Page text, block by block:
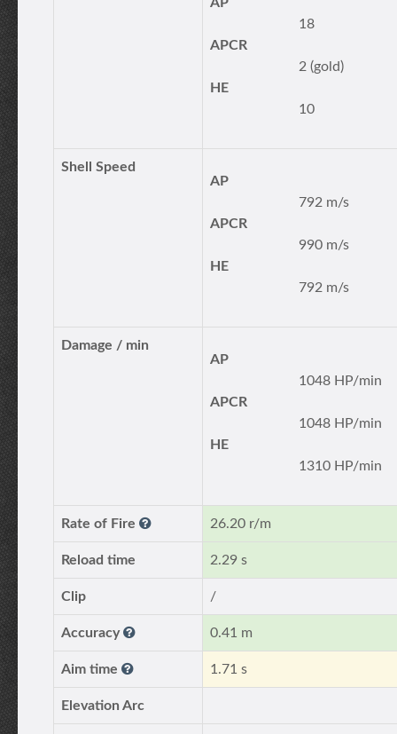
18
APCR
2 (gold)
HE
10
Shell Speed
AP
792 m/s
APCR
990 m/s
HE
792 m/s
Damage / min
AP
1048 HP/min
APCR
1048 HP/min
HE
1310 HP/min
Rate of Fire 26.20 r/m
Reload time 2.29 s
Clip /
Accuracy 0.41 m
Aim time 1.71 s
Elevation Arc